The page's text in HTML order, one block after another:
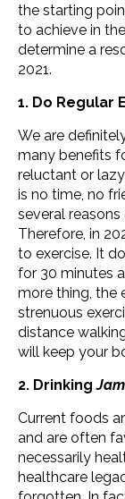
the starting
to achieve in
determine a
2021.
1. Do Regular
We are
many benefits
reluctant or
is no time, no
several
Therefore, in
to exercise. It
for 30 minutes
more thing, the
strenuous
distance
will keep your
2. Drinking
Current foods
and are often
necessarily
healthcare